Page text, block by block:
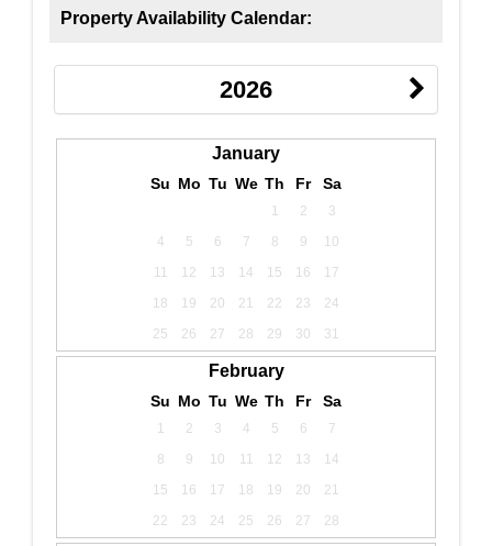
Property Availability Calendar:
2026
January
Su Mo Tu We Th Fr Sa
1 2
3
4
5 6 7 8 9
10
11
12 13 14 15 16
17
18
19 20 21 22 23
24
25
26 27 28 29 30 31
February
Su Mo Tu We Th Fr Sa
1 2 3 4 5 6
7
8
9 10 11 12 13
14
15
16 17 18 19 20
21
22
23 24 25 26 27 28